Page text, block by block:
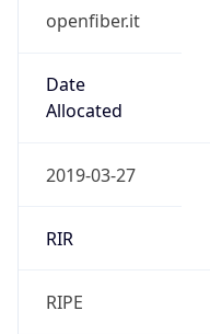
openfiber.it
Date
Allocated
2019-03-27
RIR
RIPE